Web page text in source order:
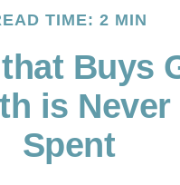
TIME: 2 MIN
Buys
is Never
Spent